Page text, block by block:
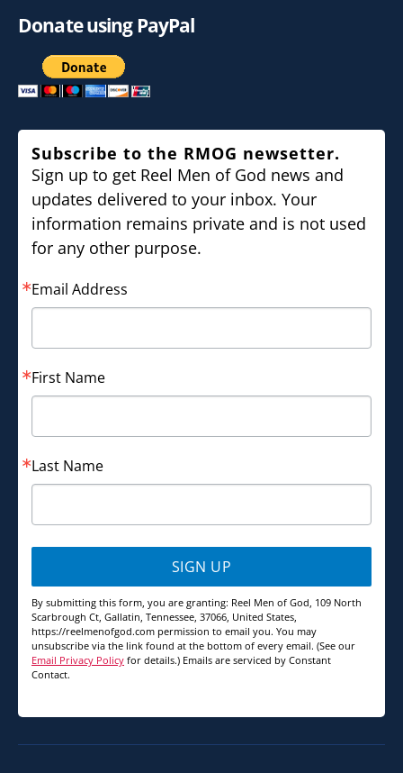
Donate using PayPal
Subscribe to the RMOG newsetter.
Sign up to get Reel Men of God news and
updates delivered to your inbox. Your
information remains private and is not used
for any other purpose.
Email Address
First Name
Last Name
SIGN UP
By submitting this form, you are granting: Reel Men of God, 109 North
Scarbrough Ct, Gallatin, Tennessee, 37066, United States,
https://reelmenofgod.com permission to email you. You may
unsubscribe via the link found at the bottom of every email. (See our
Email Privacy Policy for details.) Emails are serviced by Constant
Contact.